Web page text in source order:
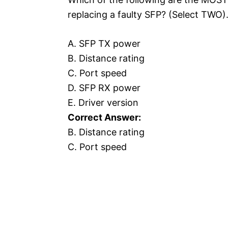
replacing a faulty SFP? (Select TWO).
A. SFP TX power
B. Distance rating
C. Port speed
D. SFP RX power
E. Driver version
Correct Answer:
B. Distance rating
C. Port speed